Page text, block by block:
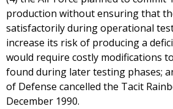
production without ensuring that
satisfactorily during operational
increase its risk of producing a
would require costly modifications
found during later testing phases;
of Defense cancelled the Tacit
December 1990.